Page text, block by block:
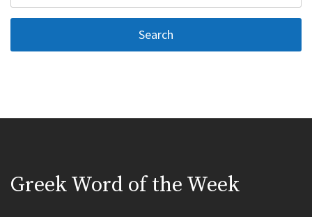
Greek Word of the Week